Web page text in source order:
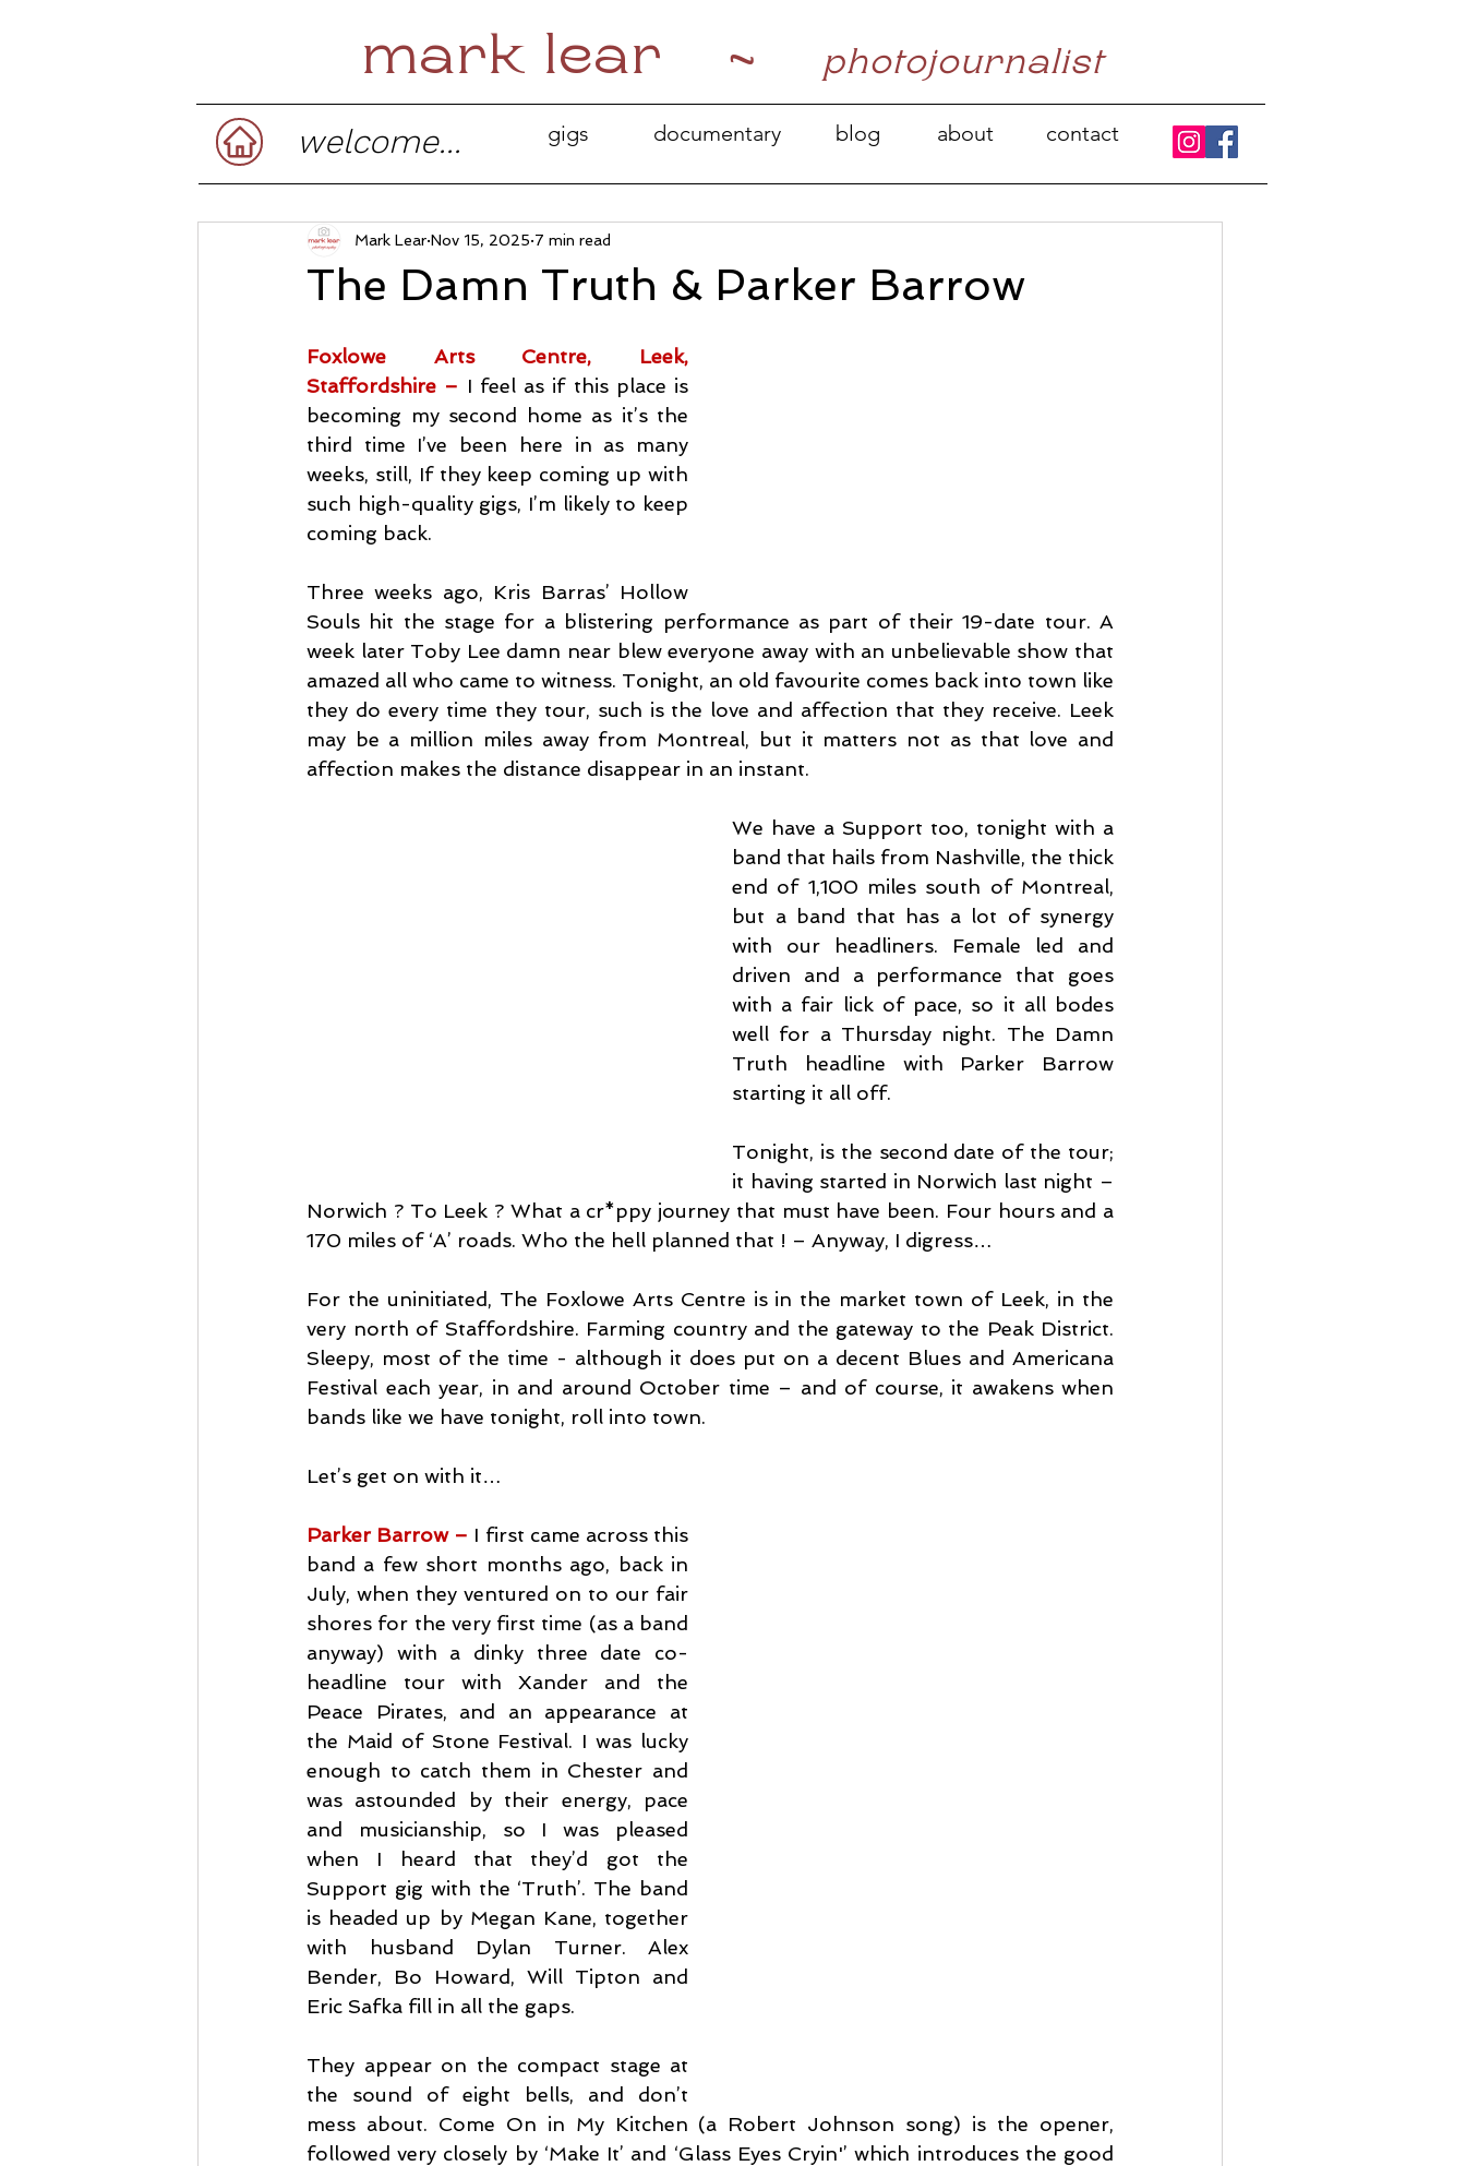
mark lear ~ photojournalist
welcome... gigs documentary blog about contact
The Damn Truth & Parker Barrow
Mark Lear Nov 15, 2025 7 min read
Foxlowe Arts Centre, Leek,
Staffordshire – I feel as if this place is
becoming my second home as it’s the
third time I’ve been here in as many
weeks, still, If they keep coming up with
such high-quality gigs, I’m likely to keep
coming back.
Three weeks ago, Kris Barras’ Hollow
Souls hit the stage for a blistering performance as part of their 19-date tour. A
week later Toby Lee damn near blew everyone away with an unbelievable show that
amazed all who came to witness. Tonight, an old favourite comes back into town like
they do every time they tour, such is the love and affection that they receive. Leek
may be a million miles away from Montreal, but it matters not as that love and
affection makes the distance disappear in an instant.
We have a Support too, tonight with a
band that hails from Nashville, the thick
end of 1,100 miles south of Montreal,
but a band that has a lot of synergy
with our headliners. Female led and
driven and a performance that goes
with a fair lick of pace, so it all bodes
well for a Thursday night. The Damn
Truth headline with Parker Barrow
starting it all off.
Tonight, is the second date of the tour;
it having started in Norwich last night –
Norwich ? To Leek ? What a cr*ppy journey that must have been. Four hours and a
170 miles of ‘A’ roads. Who the hell planned that ! – Anyway, I digress…
For the uninitiated, The Foxlowe Arts Centre is in the market town of Leek, in the
very north of Staffordshire. Farming country and the gateway to the Peak District.
Sleepy, most of the time - although it does put on a decent Blues and Americana
Festival each year, in and around October time – and of course, it awakens when
bands like we have tonight, roll into town.
Let’s get on with it…
Parker Barrow – I first came across this
band a few short months ago, back in
July, when they ventured on to our fair
shores for the very first time (as a band
anyway) with a dinky three date co-
headline tour with Xander and the
Peace Pirates, and an appearance at
the Maid of Stone Festival. I was lucky
enough to catch them in Chester and
was astounded by their energy, pace
and musicianship, so I was pleased
when I heard that they’d got the
Support gig with the ‘Truth’. The band
is headed up by Megan Kane, together
with husband Dylan Turner. Alex
Bender, Bo Howard, Will Tipton and
Eric Safka fill in all the gaps.
They appear on the compact stage at
the sound of eight bells, and don’t
mess about. Come On in My Kitchen (a Robert Johnson song) is the opener,
followed very closely by ‘Make It’ and ‘Glass Eyes Cryin'’ which introduces the good